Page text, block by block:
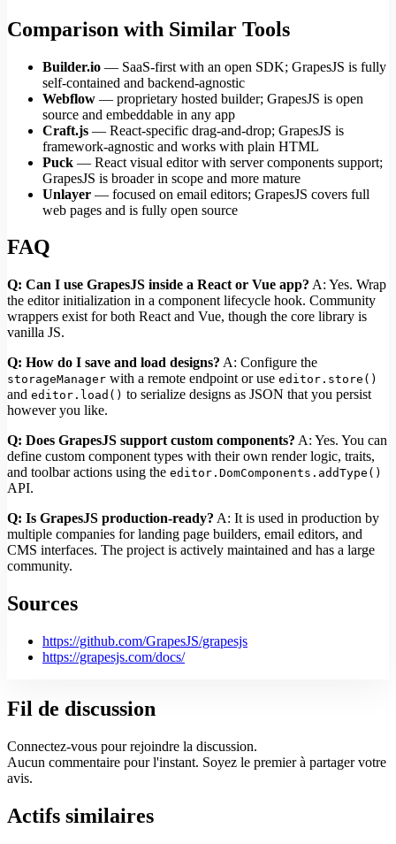
Comparison with Similar Tools
Builder.io — SaaS-first with an open SDK; GrapesJS is fully
self-contained and backend-agnostic
Webflow — proprietary hosted builder; GrapesJS is open
source and embeddable in any app
Craft.js — React-specific drag-and-drop; GrapesJS is
framework-agnostic and works with plain HTML
Puck — React visual editor with server components support;
GrapesJS is broader in scope and more mature
Unlayer — focused on email editors; GrapesJS covers full
web pages and is fully open source
FAQ
Q: Can I use GrapesJS inside a React or Vue app? A: Yes. Wrap
the editor initialization in a component lifecycle hook. Community
wrappers exist for both React and Vue, though the core library is
vanilla JS.
Q: How do I save and load designs? A: Configure the
storageManager with a remote endpoint or use editor.store()
and editor.load() to serialize designs as JSON that you persist
however you like.
Q: Does GrapesJS support custom components? A: Yes. You can
define custom component types with their own render logic, traits,
and toolbar actions using the editor.DomComponents.addType()
API.
Q: Is GrapesJS production-ready? A: It is used in production by
multiple companies for landing page builders, email editors, and
CMS interfaces. The project is actively maintained and has a large
community.
Sources
https://github.com/GrapesJS/grapesjs
https://grapesjs.com/docs/
Fil de discussion
Connectez-vous pour rejoindre la discussion.
Aucun commentaire pour l'instant. Soyez le premier à partager votre
avis.
Actifs similaires